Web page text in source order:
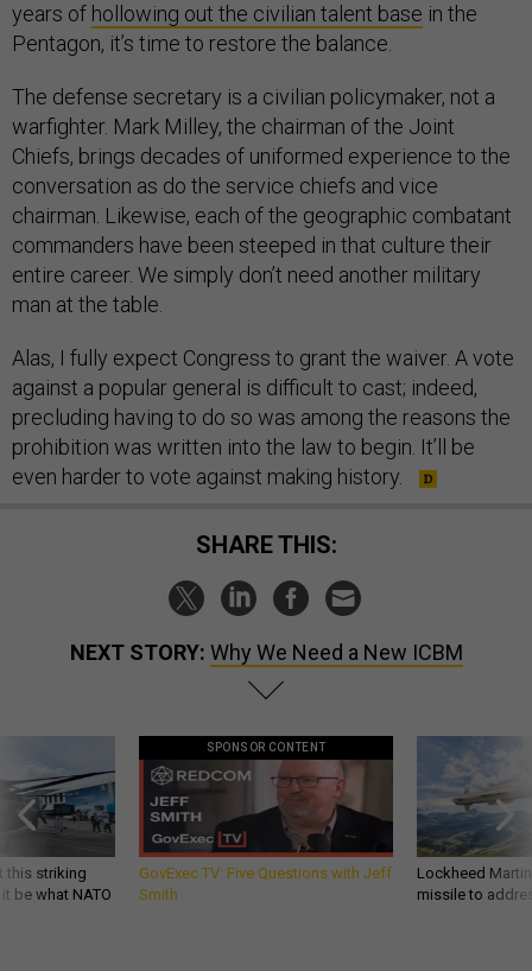
years of hollowing out the civilian talent base in the
Pentagon, it’s time to restore the balance.
The defense secretary is a civilian policymaker, not a
warfighter. Mark Milley, the chairman of the Joint
Chiefs, brings decades of uniformed experience to the
conversation as do the service chiefs and vice
chairman. Likewise, each of the geographic combatant
commanders have been steeped in that culture their
entire career. We simply don’t need another military
man at the table.
Alas, I fully expect Congress to grant the waiver. A vote
against a popular general is difficult to cast; indeed,
precluding having to do so was among the reasons the
prohibition was written into the law to begin. It’ll be
even harder to vote against making history.
SHARE THIS:
NEXT STORY: Why We Need a New ICBM
this striking
be what NATO
SPONSOR CONTENT
GovExec TV: Five Questions with Jeff
Smith
Lockheed
missile to